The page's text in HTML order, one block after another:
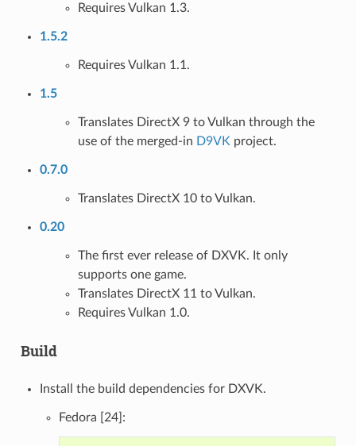
Requires Vulkan 1.3.
1.5.2
Requires Vulkan 1.1.
1.5
Translates DirectX 9 to Vulkan through the
use of the merged-in D9VK project.
0.7.0
Translates DirectX 10 to Vulkan.
0.20
The first ever release of DXVK. It only
supports one game.
Translates DirectX 11 to Vulkan.
Requires Vulkan 1.0.
Build
Install the build dependencies for DXVK.
Fedora [24]: